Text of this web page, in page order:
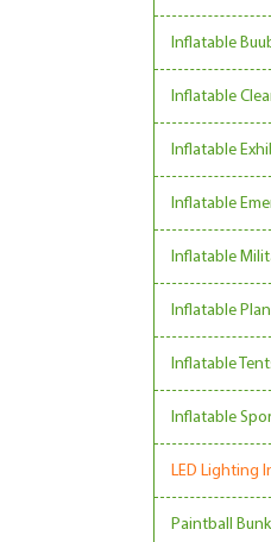
Inflatable
Inflatable
Inflatable
Inflatable
Inflatable
Inflatable
Inflatable
Inflatable
LED Lighting
Paintball